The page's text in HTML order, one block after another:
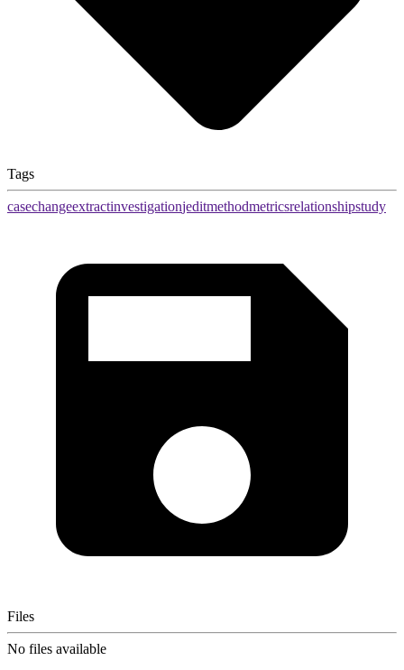
Tags
casechangeextractinvestigationjeditmethodmetricsrelationshipstudy
Files
No files available